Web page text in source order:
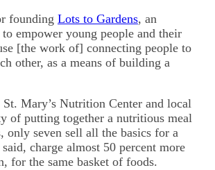
founding Lots to Gardens, an
empower young people and their
[the work of] connecting people to
other, as a means of building a
St. Mary’s Nutrition Center and local
of putting together a nutritious meal
seven sell all the basics for a
charge almost 50 percent more
for the same basket of foods.